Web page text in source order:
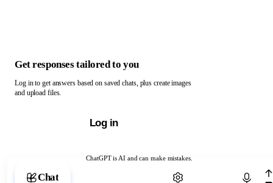
ChatGPT is AI and can make mistakes.
Chat with ChatGPT
Get responses tailored to you
Log in to get answers based on saved chats, plus create images
and upload files.
Log in
Chat